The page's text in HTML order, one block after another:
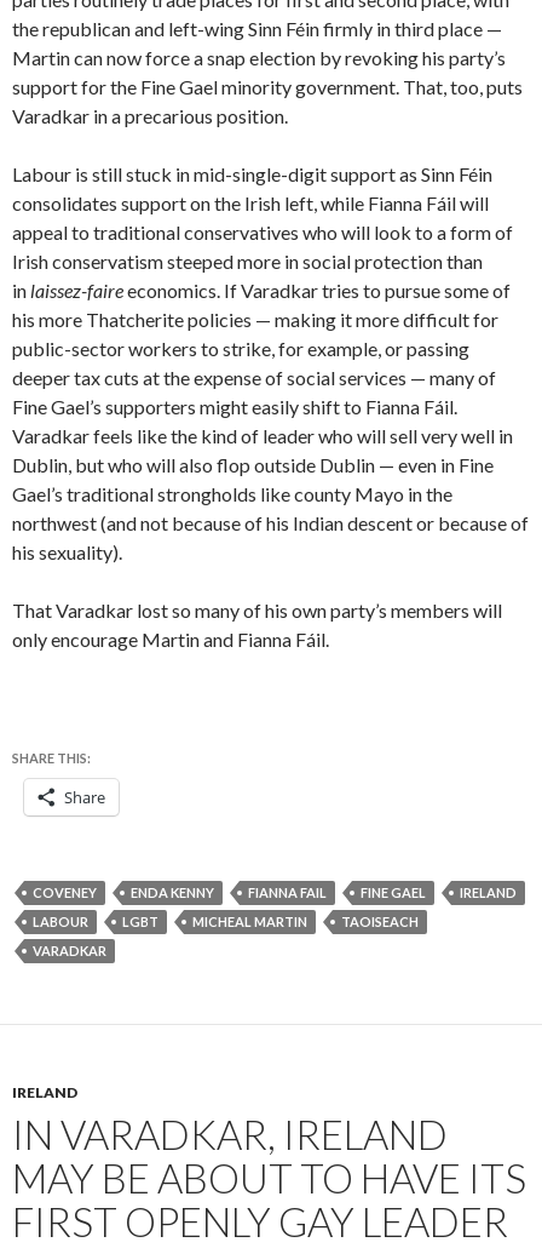
the republican and left-wing Sinn Féin firmly in third place —
Martin can now force a snap election by revoking his party’s
support for the Fine Gael minority government. That, too, puts
Varadkar in a precarious position.
Labour is still stuck in mid-single-digit support as Sinn Féin
consolidates support on the Irish left, while Fianna Fáil will
appeal to traditional conservatives who will look to a form of
Irish conservatism steeped more in social protection than
in laissez-faireeconomics. If Varadkar tries to pursue some of
his more Thatcherite policies — making it more difficult for
public-sector workers to strike, for example, or passing
deeper tax cuts at the expense of social services — many of
Fine Gael’s supporters might easily shift to Fianna Fáil.
Varadkar feels like the kind of leader who will sell very well in
Dublin, but who will also flop outside Dublin — even in Fine
Gael’s traditional strongholds like county Mayo in the
northwest (and not because of his Indian descent or because of
his sexuality).
That Varadkar lost so many of his own party’s members will
only encourage Martin and Fianna Fáil.
SHARE THIS:
Share
COVENEY ENDA KENNY FIANNA FAIL FINE GAEL
IRELAND
LABOUR
LGBT MICHEAL MARTIN
TAOISEACH
VARADKAR
IRELAND
IN VARADKAR, IRELAND
MAY BE ABOUT TO HAVE ITS
FIRST OPENLY GAY LEADER